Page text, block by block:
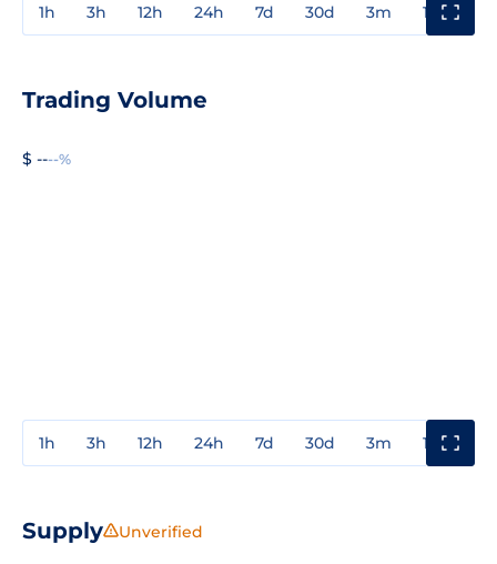
1h 3h 12h 24h 7d 30d 3m 1y
Trading Volume
$ ----%
1h 3h 12h 24h 7d 30d 3m 1y
Supply Unverified